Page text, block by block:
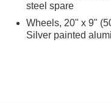
steel spare
Wheels, 20" x 9"
Silver painted